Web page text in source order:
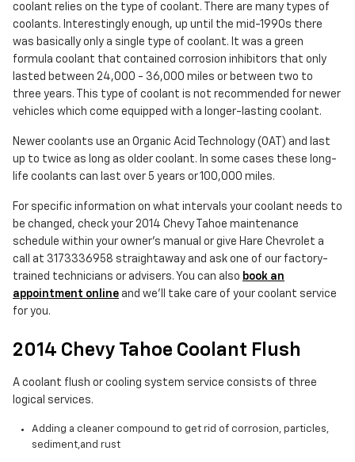
coolant relies on the type of coolant. There are many types of
coolants. Interestingly enough, up until the mid-1990s there
was basically only a single type of coolant. It was a green
formula coolant that contained corrosion inhibitors that only
lasted between 24,000 - 36,000 miles or between two to
three years. This type of coolant is not recommended for newer
vehicles which come equipped with a longer-lasting coolant.
Newer coolants use an Organic Acid Technology (OAT) and last
up to twice as long as older coolant. In some cases these long-
life coolants can last over 5 years or 100,000 miles.
For specific information on what intervals your coolant needs to
be changed, check your 2014 Chevy Tahoe maintenance
schedule within your owner's manual or give Hare Chevrolet a
call at 3173336958 straightaway and ask one of our factory-
trained technicians or advisers. You can also book an
appointment online and we'll take care of your coolant service
for you.
2014 Chevy Tahoe Coolant Flush
A coolant flush or cooling system service consists of three
logical services.
Adding a cleaner compound to get rid of corrosion, particles,
sediment,and rust